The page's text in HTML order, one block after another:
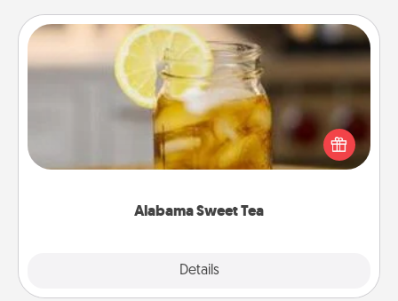
Alabama Sweet Tea
Details
Alabama Sweet Tea
Does your loved one relish sweetened southern
iced tea? Check out the Alabama Sweet Tea
Company for gifts they'll appreciate on any